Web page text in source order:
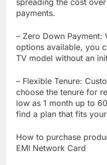
payments.
– Zero Down
options available, you
TV model without an
– Flexible Tenure:
choose the tenure for
low as 1 month up to
find a plan that fits
How to purchase
EMI Network Card